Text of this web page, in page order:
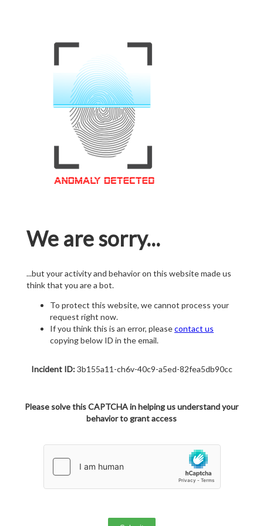
We are sorry...
...but your activity and behavior on this website made us
think that you are a bot.
To protect this website, we cannot process your
request right now.
If you think this is an error, pleasecontact us
copying below ID in the email.
Incident ID:3b155a11-ch6v-40c9-a5ed-82fea5db90cc
Please solve this CAPTCHA in helping us understand your
behavior to grant access